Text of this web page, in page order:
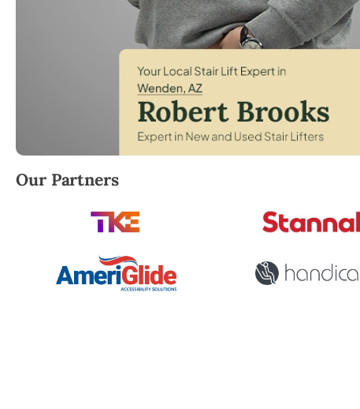
Robert Brooks, local StairLifter USA consultant for
Our Partners